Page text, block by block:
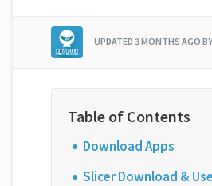
UPDATED 3 MONTHS AGO
Download Apps
Slicer Download &